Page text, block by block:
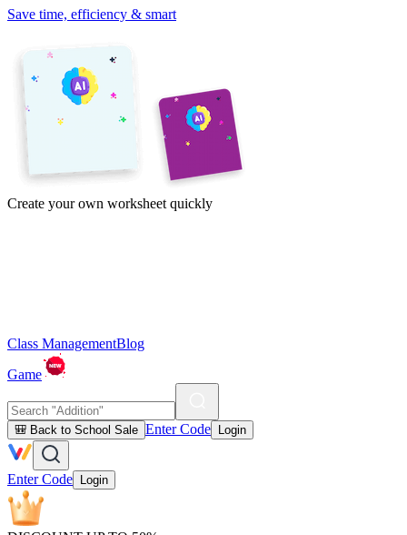
Save time, efficiency & smart
Create your own worksheet quickly
Class ManagementBlog
Game
🎒 Back to School Sale Enter Code Login
Enter Code Login